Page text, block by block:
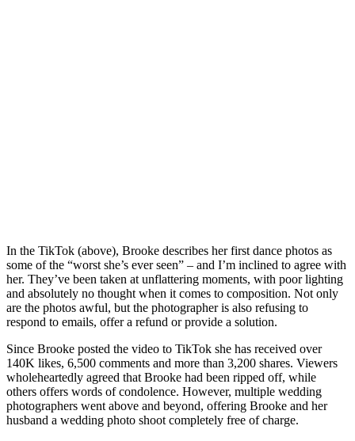
In the TikTok (above), Brooke describes her first dance photos as
some of the “worst she’s ever seen” – and I’m inclined to agree with
her. They’ve been taken at unflattering moments, with poor lighting
and absolutely no thought when it comes to composition. Not only
are the photos awful, but the photographer is also refusing to
respond to emails, offer a refund or provide a solution.
Since Brooke posted the video to TikTok she has received over
140K likes, 6,500 comments and more than 3,200 shares. Viewers
wholeheartedly agreed that Brooke had been ripped off, while
others offers words of condolence. However, multiple wedding
photographers went above and beyond, offering Brooke and her
husband a wedding photo shoot completely free of charge.